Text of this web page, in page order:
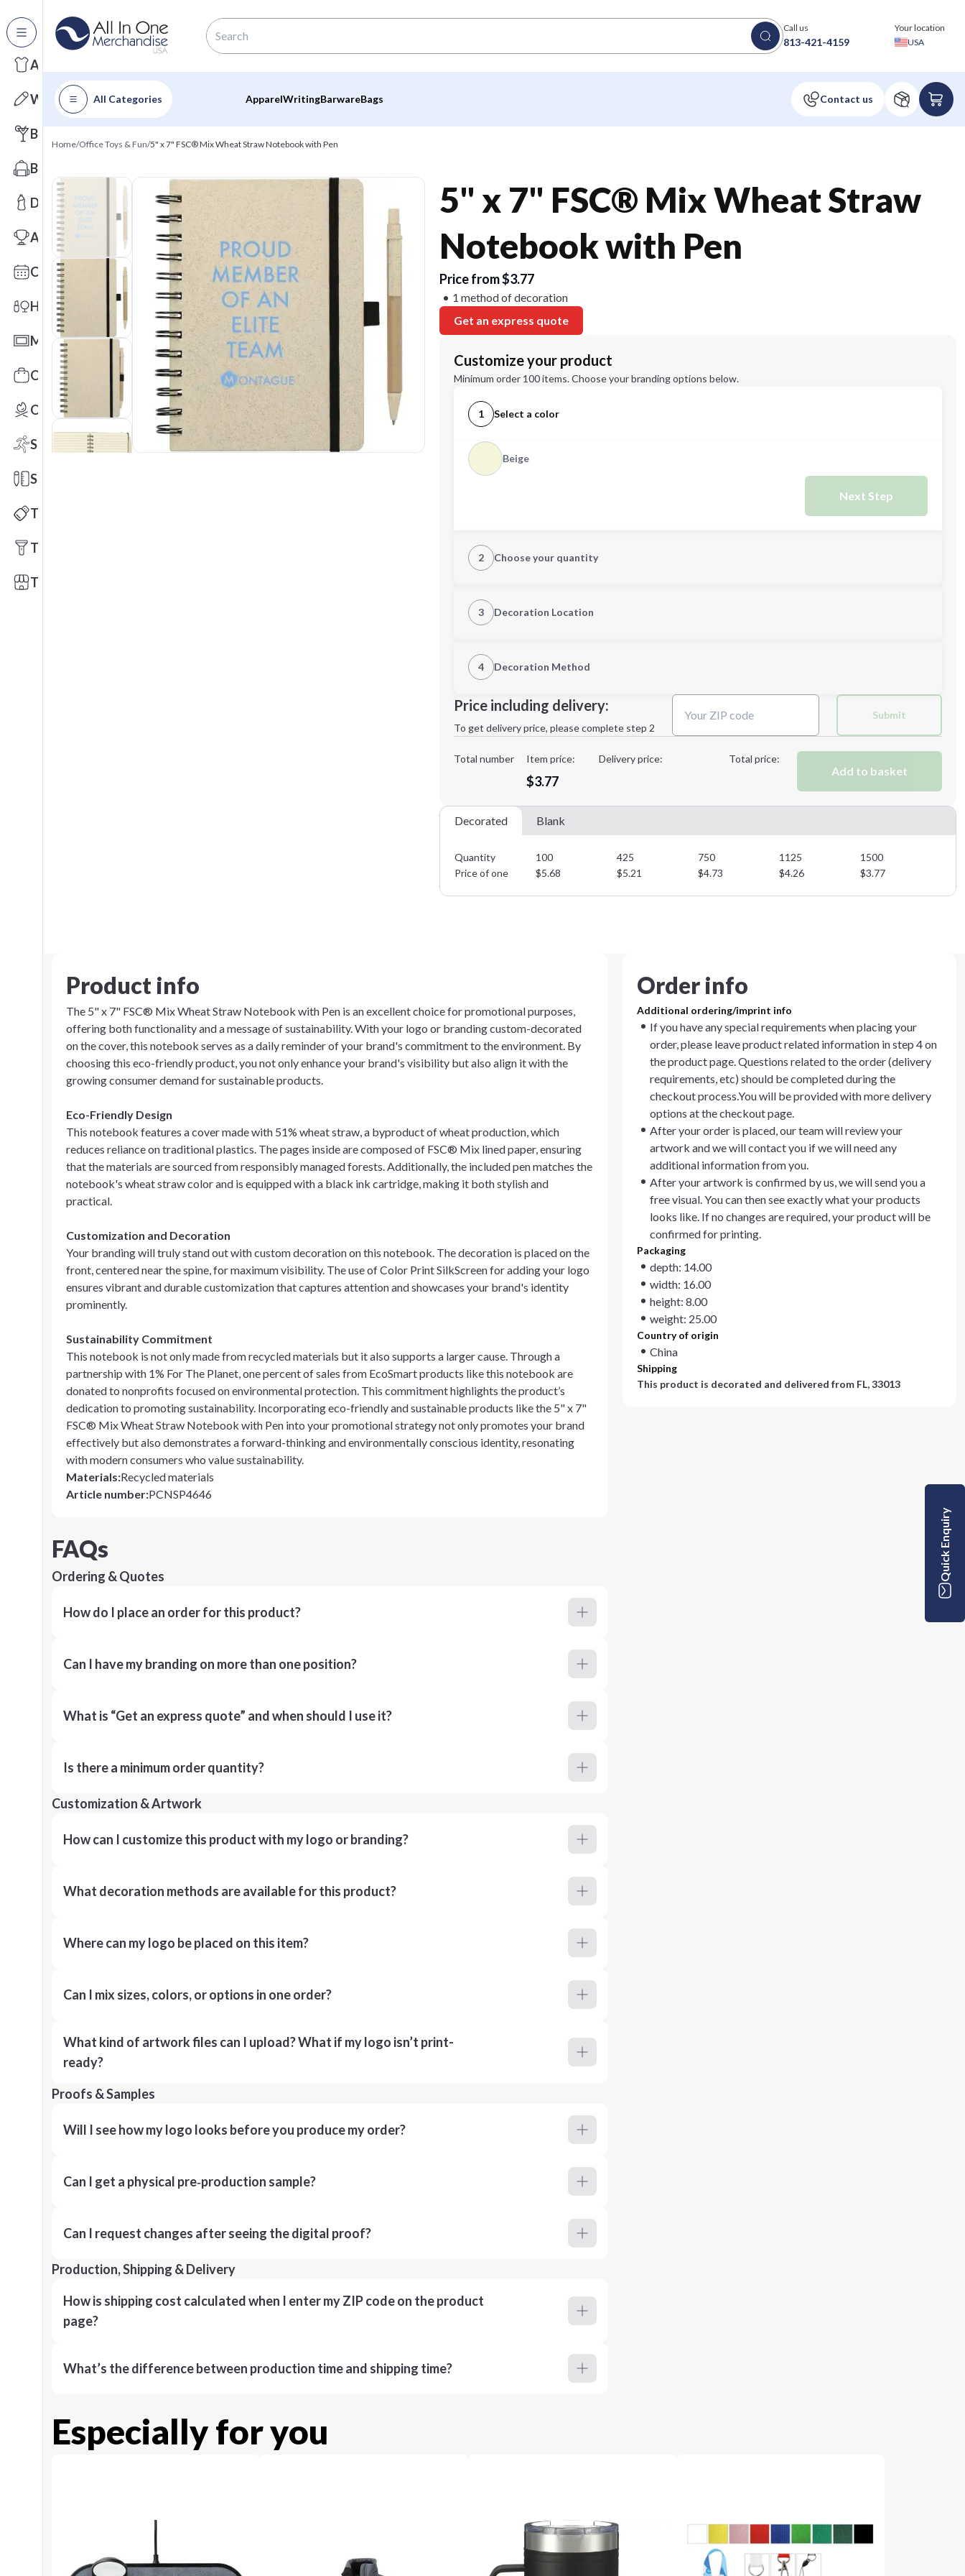
All Categories
Apparel
Writing
Barware
Bags
Drinkware
Awards
Calendars
Health & Wellness
Mats
Office Toys & Fun
Outdoors
Sports
Stationery
Technology
Tools
Trade Shows
Call us
813-421-4159
Your location
USA
All Categories ApparelWritingBarwareBags
Home/Office Toys & Fun/5" x 7" FSC® Mix Wheat Straw Notebook with Pen
5" x 7" FSC® Mix Wheat Straw
Notebook with Pen
Price from $3.77
1 method of decoration
Get an express quote
Customize your product
Minimum order 100 items. Choose your branding options below.
1 Select a color
Beige
Next Step
2 Choose your quantity
Next Step
3 Decoration Location
4 Decoration Method
Decoration Method:
Price including delivery:
To get delivery price, please complete step 2
Submit
Total number Item price:
$3.77
Delivery price: Total price:
Add to basket
Decorated Blank
Quantity 100 425 750 1125
1500
Price of one
$5.68 $5.21 $4.73 $4.26 $3.77
Product info
The 5" x 7" FSC® Mix Wheat Straw Notebook with Pen is an excellent choice for promotional purposes,
offering both functionality and a message of sustainability. With your logo or branding custom-decorated
on the cover, this notebook serves as a daily reminder of your brand's commitment to the environment. By
choosing this eco-friendly product, you not only enhance your brand's visibility but also align it with the
growing consumer demand for sustainable products.
Eco-Friendly Design
This notebook features a cover made with 51% wheat straw, a byproduct of wheat production, which
reduces reliance on traditional plastics. The pages inside are composed of FSC® Mix lined paper, ensuring
that the materials are sourced from responsibly managed forests. Additionally, the included pen matches the
notebook's wheat straw color and is equipped with a black ink cartridge, making it both stylish and
practical.
Customization and Decoration
Your branding will truly stand out with custom decoration on this notebook. The decoration is placed on the
front, centered near the spine, for maximum visibility. The use of Color Print SilkScreen for adding your logo
ensures vibrant and durable customization that captures attention and showcases your brand's identity
prominently.
Sustainability Commitment
This notebook is not only made from recycled materials but it also supports a larger cause. Through a
partnership with 1% For The Planet, one percent of sales from EcoSmart products like this notebook are
donated to nonprofits focused on environmental protection. This commitment highlights the product’s
dedication to promoting sustainability. Incorporating eco-friendly and sustainable products like the 5" x 7"
FSC® Mix Wheat Straw Notebook with Pen into your promotional strategy not only promotes your brand
effectively but also demonstrates a forward-thinking and environmentally conscious identity, resonating
with modern consumers who value sustainability.
Materials:Recycled materials
Article number:PCNSP4646
Order info
Additional ordering/imprint info
If you have any special requirements when placing your
order, please leave product related information in step 4 on
the product page. Questions related to the order (delivery
requirements, etc) should be completed during the
checkout process.You will be provided with more delivery
options at the checkout page.
After your order is placed, our team will review your
artwork and we will contact you if we will need any
additional information from you.
After your artwork is confirmed by us, we will send you a
free visual. You can then see exactly what your products
looks like. If no changes are required, your product will be
confirmed for printing.
Packaging
depth: 14.00
width: 16.00
height: 8.00
weight: 25.00
Country of origin
China
Shipping
This product is decorated and delivered from FL, 33013
FAQs
Ordering & Quotes
How do I place an order for this product?
Can I have my branding on more than one position?
What is “Get an express quote” and when should I use it?
Is there a minimum order quantity?
Customization & Artwork
How can I customize this product with my logo or branding?
What decoration methods are available for this product?
Where can my logo be placed on this item?
Can I mix sizes, colors, or options in one order?
What kind of artwork files can I upload? What if my logo isn’t print-
ready?
Proofs & Samples
Will I see how my logo looks before you produce my order?
Can I get a physical pre‑production sample?
Can I request changes after seeing the digital proof?
Production, Shipping & Delivery
How is shipping cost calculated when I enter my ZIP code on the product
page?
What’s the difference between production time and shipping time?
Especially for you
Quick Enquiry